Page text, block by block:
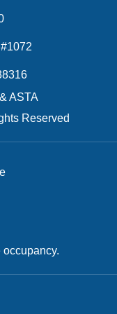
ASTA
Reserved